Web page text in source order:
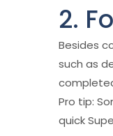
2.
Besides
such as
Pro tip:
quick